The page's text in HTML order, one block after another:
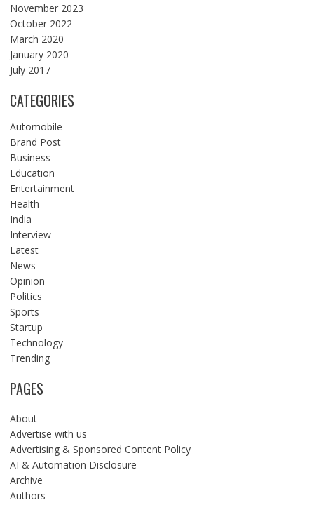
November 2023
October 2022
March 2020
January 2020
July 2017
CATEGORIES
Automobile
Brand Post
Business
Education
Entertainment
Health
India
Interview
Latest
News
Opinion
Politics
Sports
Startup
Technology
Trending
PAGES
About
Advertise with us
Advertising & Sponsored Content Policy
AI & Automation Disclosure
Archive
Authors